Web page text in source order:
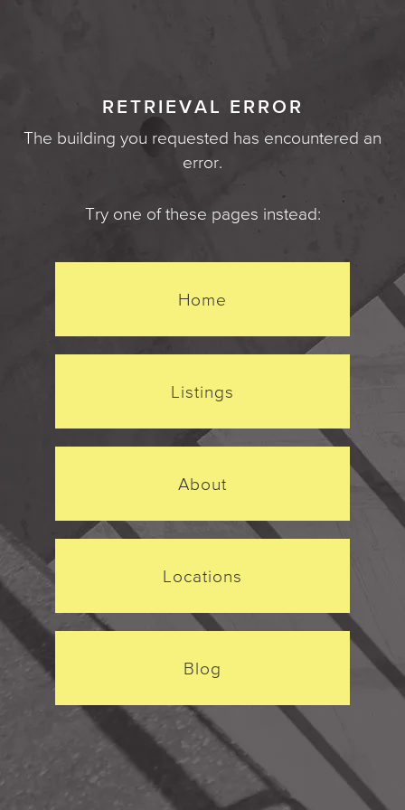
RETRIEVAL ERROR
The building you requested has encountered an
error.
Try one of these pages instead:
Home
Listings
About
Locations
Blog